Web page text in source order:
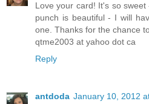
Love your card! It's so
punch is beautiful - I will
one. Thanks for the chance
qtme2003 at yahoo dot ca
Reply
antdoda January 10, 2012